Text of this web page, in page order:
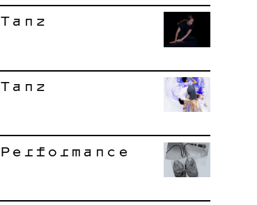
Tanz
Tanz
Performance